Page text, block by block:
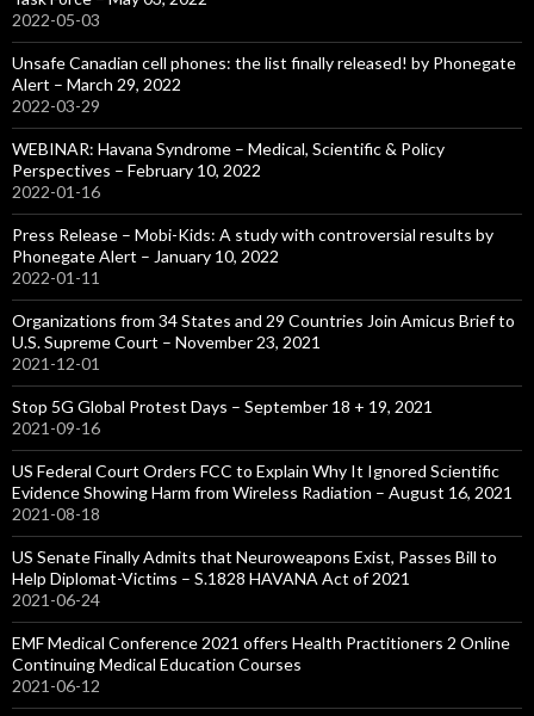
2022-05-03
Unsafe Canadian cell phones: the list finally released! by Phonegate
Alert – March 29, 2022
2022-03-29
WEBINAR: Havana Syndrome – Medical, Scientific & Policy
Perspectives – February 10, 2022
2022-01-16
Press Release – Mobi-Kids: A study with controversial results by
Phonegate Alert – January 10, 2022
2022-01-11
Organizations from 34 States and 29 Countries Join Amicus Brief to
U.S. Supreme Court – November 23, 2021
2021-12-01
Stop 5G Global Protest Days – September 18 + 19, 2021
2021-09-16
US Federal Court Orders FCC to Explain Why It Ignored Scientific
Evidence Showing Harm from Wireless Radiation – August 16, 2021
2021-08-18
US Senate Finally Admits that Neuroweapons Exist, Passes Bill to
Help Diplomat-Victims – S.1828 HAVANA Act of 2021
2021-06-24
EMF Medical Conference 2021 offers Health Practitioners 2 Online
Continuing Medical Education Courses
2021-06-12